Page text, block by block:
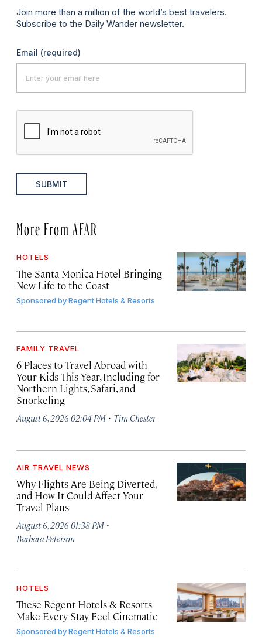
Join more than a million of the world’s best travelers.
Subscribe to the Daily Wander newsletter.
Email (required)
SUBMIT
More From AFAR
HOTELS
The Santa Monica Hotel Bringing
New Life to the Coast
Sponsored byRegent Hotels & Resorts
FAMILY TRAVEL
6 Places to Travel Abroad with
Your Kids This Year, Including for
Northern Lights, Safari, and
Snorkeling
August 6, 2026 02:04 PM · Tim Chester
AIR TRAVEL NEWS
Why Flights Are Being Diverted,
and How It Could Affect Your
Travel Plans
August 6, 2026 01:38 PM ·
Barbara Peterson
HOTELS
These Regent Hotels & Resorts
Make Every Stay Feel Cinematic
Sponsored byRegent Hotels & Resorts